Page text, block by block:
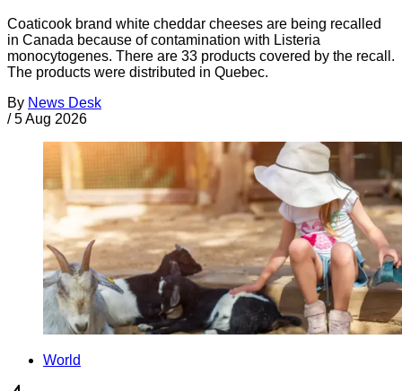
Coaticook brand white cheddar cheeses are being recalled
in Canada because of contamination with Listeria
monocytogenes. There are 33 products covered by the recall.
The products were distributed in Quebec.
By News Desk
/ 5 Aug 2026
World